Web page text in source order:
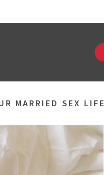
MARRIED SEX LIFE